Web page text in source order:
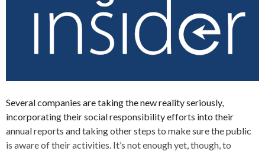
Several companies are taking the new reality seriously,
incorporating their social responsibility efforts into their
annual reports and taking other steps to make sure the public
is aware of their activities. It’s not enough yet, though, to